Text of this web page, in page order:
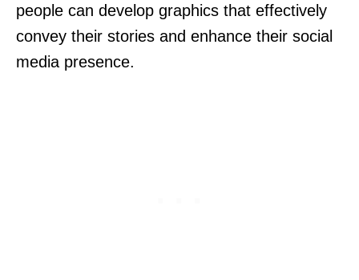
people can develop graphics that effectively
convey their stories and enhance their social
media presence.